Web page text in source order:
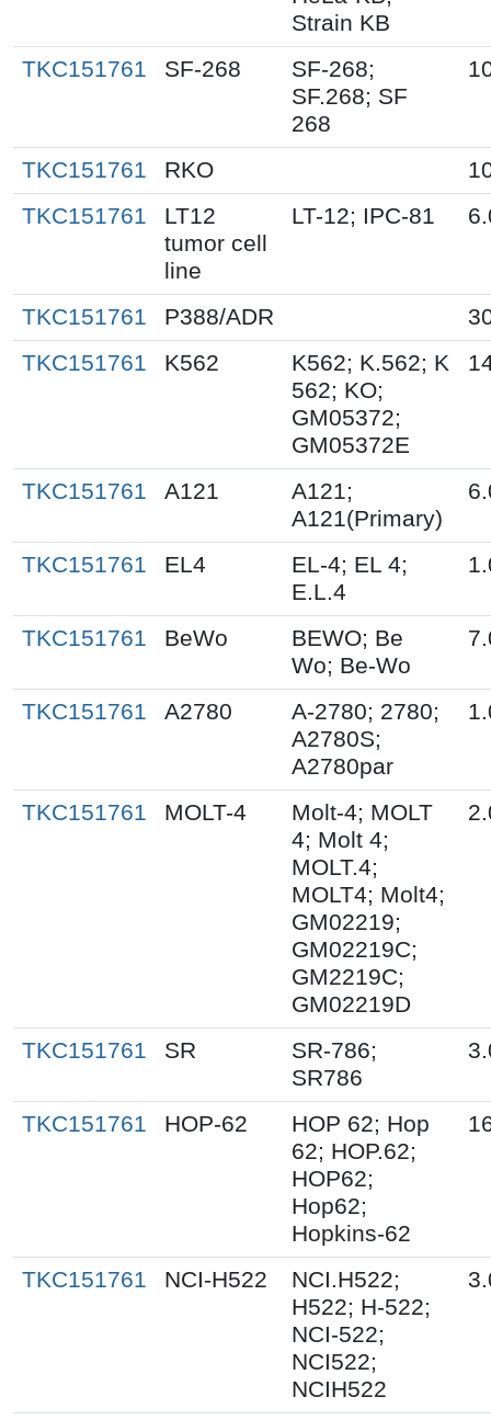
Strain KB
TKC151761
SF-268
SF-268;
SF.268; SF
268
TKC151761 RKO
TKC151761
LT12
tumor cell
line
LT-12; IPC-81
TKC151761 P388/ADR
TKC151761
K562
K562; K.562; K
562; KO;
GM05372;
GM05372E
TKC151761 A121
A121;
A121(Primary)
TKC151761 EL4
EL-4; EL 4;
E.L.4
TKC151761 BeWo
BEWO; Be
Wo; Be-Wo
TKC151761 A2780
A-2780; 2780;
A2780S;
A2780par
TKC151761 MOLT-4
Molt-4; MOLT
4; Molt 4;
MOLT.4;
MOLT4; Molt4;
GM02219;
GM02219C;
GM2219C;
GM02219D
TKC151761 SR
SR-786;
SR786
TKC151761 HOP-62
HOP 62; Hop
62; HOP.62;
HOP62;
Hop62;
Hopkins-62
TKC151761 NCI-H522
NCI.H522;
H522; H-522;
NCI-522;
NCI522;
NCIH522